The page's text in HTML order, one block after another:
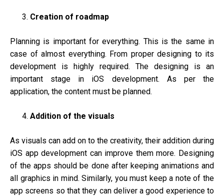
Creation of roadmap
Planning is important for everything. This is the same in
case of almost everything. From proper designing to its
development is highly required. The designing is an
important stage in iOS development. As per the
application, the content must be planned.
Addition of the visuals
As visuals can add on to the creativity, their addition during
iOS app development can improve them more. Designing
of the apps should be done after keeping animations and
all graphics in mind. Similarly, you must keep a note of the
app screens so that they can deliver a good experience to